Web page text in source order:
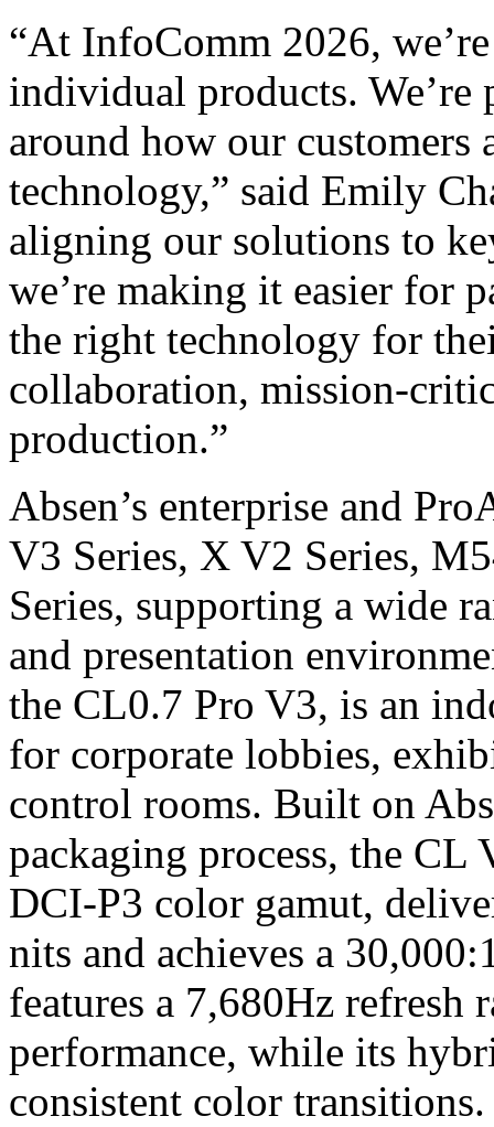
“At InfoComm 2026,
individual products.
around how our
technology,” said Emily
aligning our solutions to
we’re making it easier for
the right technology for
collaboration, mission-
production.”
Absen’s enterprise and
V3 Series, X V2 Series,
Series, supporting a wide
and presentation
the CL0.7 Pro V3, is an
for corporate lobbies,
control rooms. Built on
packaging process, the CL
DCI-P3 color gamut,
nits and achieves a
features a 7,680Hz refresh
performance, while its
consistent color transitions.